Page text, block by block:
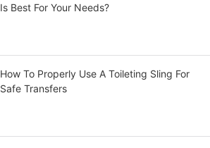
Is Best For Your Needs?
How To Properly Use A Toileting Sling For
Safe Transfers